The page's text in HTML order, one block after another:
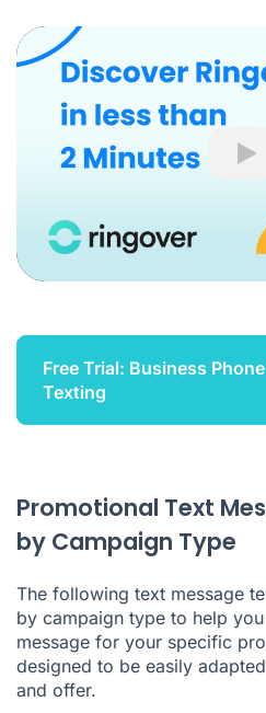
Play
Free Trial: Business
Texting
Promotional Text
by Campaign Type
The following text message
by campaign type to help
message for your specific
designed to be easily
and offer.